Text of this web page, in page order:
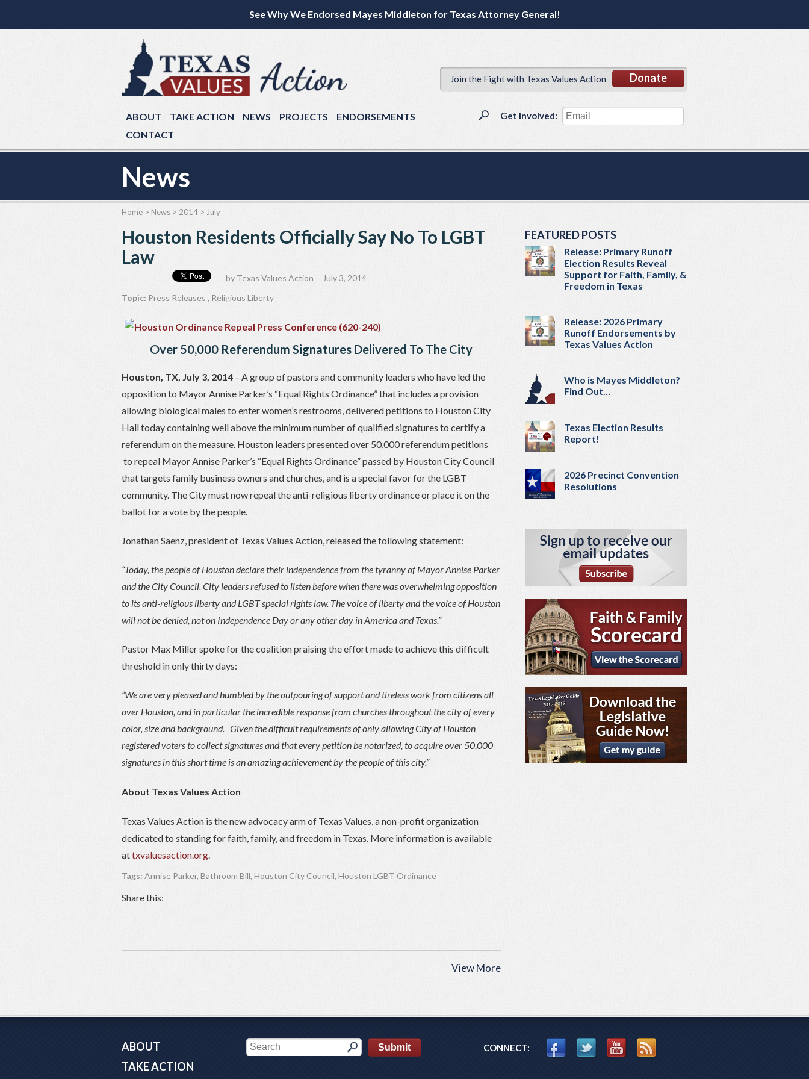
See Why We Endorsed Mayes Middleton for Texas Attorney General!
Donate
Join the Fight with Texas Values Action
ABOUT TAKE ACTION NEWS PROJECTS
ENDORSEMENTS
CONTACT
Get Involved:
News
Home > News > 2014 > July
Houston Residents Officially Say No To LGBT
Law
by Texas Values Action
July 3, 2014
Topic: Press Releases , Religious Liberty
Over 50,000 Referendum Signatures Delivered To The City
Houston, TX, July 3, 2014 – A group of pastors and community leaders who have led the
opposition to Mayor Annise Parker’s “Equal Rights Ordinance” that includes a provision
allowing biological males to enter women’s restrooms, delivered petitions to Houston City
Hall today containing well above the minimum number of qualified signatures to certify a
referendum on the measure. Houston leaders presented over 50,000 referendum petitions
to repeal Mayor Annise Parker’s “Equal Rights Ordinance” passed by Houston City Council
that targets family business owners and churches, and is a special favor for the LGBT
community. The City must now repeal the anti-religious liberty ordinance or place it on the
ballot for a vote by the people.
Jonathan Saenz, president of Texas Values Action, released the following statement:
“Today, the people of Houston declare their independence from the tyranny of Mayor Annise Parker
and the City Council. City leaders refused to listen before when there was overwhelming opposition
to its anti-religious liberty and LGBT special rights law. The voice of liberty and the voice of Houston
will not be denied, not on Independence Day or any other day in America and Texas.”
Pastor Max Miller spoke for the coalition praising the effort made to achieve this difficult
threshold in only thirty days:
”We are very pleased and humbled by the outpouring of support and tireless work from citizens all
over Houston, and in particular the incredible response from churches throughout the city of every
color, size and background. Given the difficult requirements of only allowing City of Houston
registered voters to collect signatures and that every petition be notarized, to acquire over 50,000
signatures in this short time is an amazing achievement by the people of this city.”
About Texas Values Action
Texas Values Action is the new advocacy arm of Texas Values, a non-profit organization
dedicated to standing for faith, family, and freedom in Texas. More information is available
attxvaluesaction.org.
Tags: Annise Parker, Bathroom Bill, Houston City Council, Houston LGBT Ordinance
Share this:
View More
FEATURED POSTS
Release: Primary Runoff
Election Results Reveal
Support for Faith, Family, &
Freedom in Texas
Release: 2026 Primary
Runoff Endorsements by
Texas Values Action
Who is Mayes Middleton?
Find Out…
Texas Election Results
Report!
2026 Precinct Convention
Resolutions
ABOUT
TAKE ACTION
CONNECT: